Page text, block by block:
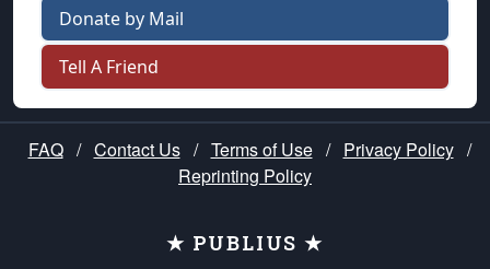
Donate by Mail
Tell A Friend
FAQ / Contact Us / Terms of Use / Privacy Policy /
Reprinting Policy
★ PUBLIUS ★